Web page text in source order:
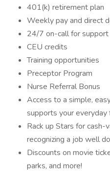
401(k) retirement plan
Weekly pay and direct
24/7 on-call for support
CEU credits
Training opportunities
Preceptor Program
Nurse Referral Bonus
Access to a simple,
supports your everyday
Rack up Stars for
recognizing a job well
Discounts on movie
parks, and more!